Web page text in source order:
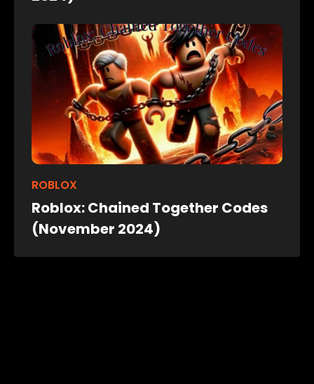
ROBLOX
Roblox: Chained Together Codes
(November 2024)